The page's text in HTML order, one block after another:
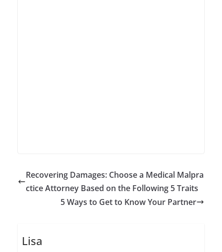
Recovering Damages: Choose a Medical Malpra
ctice Attorney Based on the Following 5 Traits
5 Ways to Get to Know Your Partner
Lisa